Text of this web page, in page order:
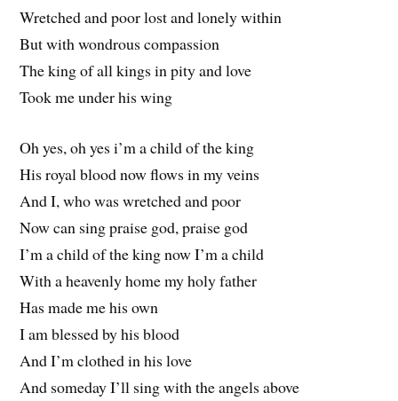
Wretched and poor lost and lonely within
But with wondrous compassion
The king of all kings in pity and love
Took me under his wing
Oh yes, oh yes i’m a child of the king
His royal blood now flows in my veins
And I, who was wretched and poor
Now can sing praise god, praise god
I’m a child of the king now I’m a child
With a heavenly home my holy father
Has made me his own
I am blessed by his blood
And I’m clothed in his love
And someday I’ll sing with the angels above